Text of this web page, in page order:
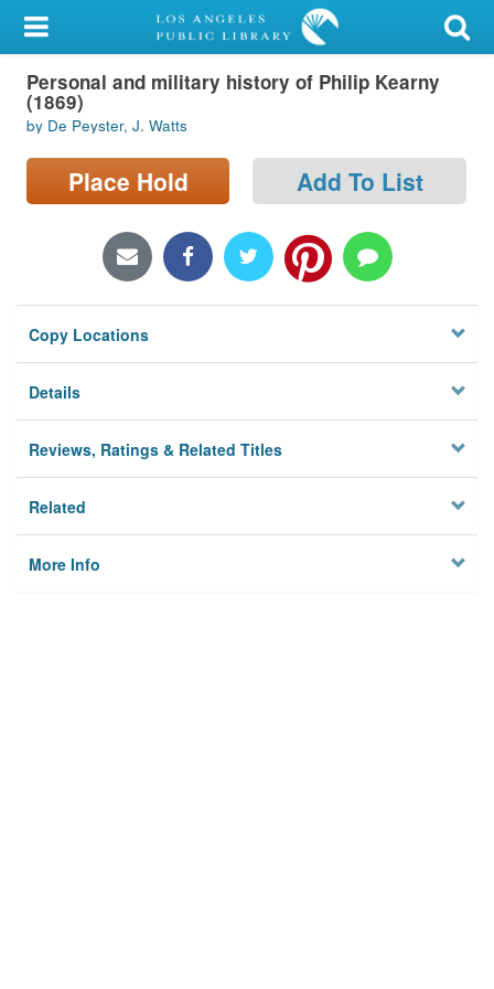
My Account
Library Card
Sign In
Search
Locations/Hours (external
Privacy
Personal and military history of Philip Kearny
(1869)
by De Peyster, J. Watts
Place Hold Add To List
Copy Locations
Details
Reviews, Ratings & Related Titles
Related
More Info